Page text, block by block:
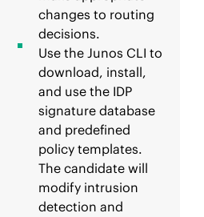
changes to routing
decisions.
Use the Junos CLI to
download, install,
and use the IDP
signature database
and predefined
policy templates.
The candidate will
modify intrusion
detection and